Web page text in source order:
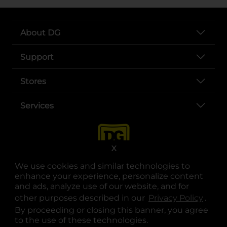
We use cookies and similar technologies to
enhance your experience, personalize content
and ads, analyze use of our website, and for
other purposes described in our Privacy Policy .
By proceeding or closing this banner, you agree
to the use of these technologies.
X
About DG
Support
Stores
Services
opens in a new tab
opens in a new tab
opens in a new tab
opens in a new tab
opens in a new tab
opens in a new tab
© Copyright 2025. Dollar General Corporation. All rights reserved.